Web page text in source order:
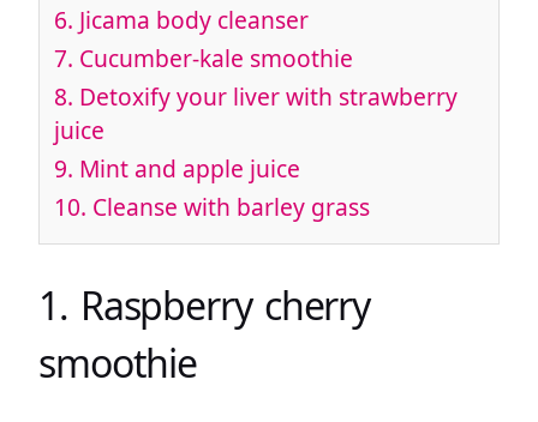
6. Jicama body cleanser
7. Cucumber-kale smoothie
8. Detoxify your liver with strawberry
juice
9. Mint and apple juice
10. Cleanse with barley grass
1. Raspberry cherry
smoothie